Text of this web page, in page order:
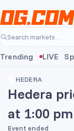
Search markets…
Trending LIVE
HEDERA
Hedera
at 1:00
Event ended